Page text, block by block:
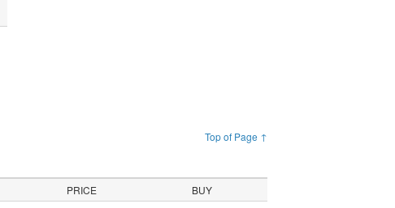
Top of Page ↑
PRICE BUY